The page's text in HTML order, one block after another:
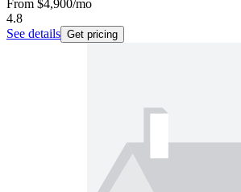
From $4,900/mo
4.8
See details Get pricing